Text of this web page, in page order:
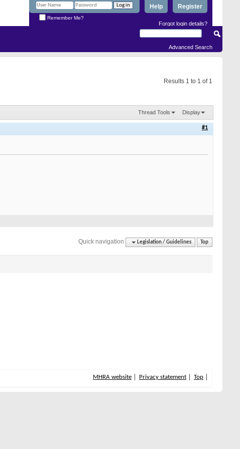
Register
Help
Remember Me?
Forgot login details?
Advanced Search
Results 1 to 1 of 1
Thread Tools Display
#1
Quick navigation Legislation / Guidelines Top
MHRA website Privacy statement Top